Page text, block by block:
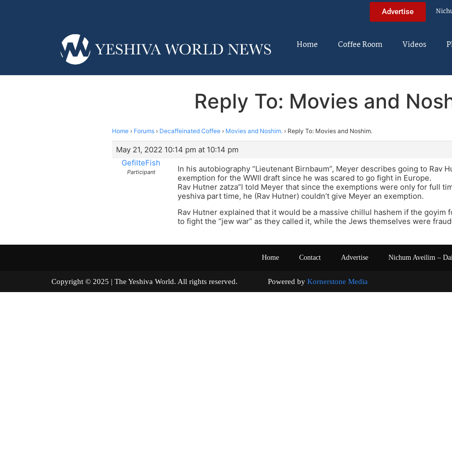
Advertise
Home Coffee Room Videos
Reply To: Movies and
Home › Forums › Decaffeinated Coffee › Movies and Noshim. › Reply To: Movies and Noshim.
May 21, 2022 10:14 pm at 10:14 pm
GefilteFish
Participant
In his autobiography “Lieutenant Birnbaum”, Meyer describes going to Rav
exemption for the WWII draft since he was scared to go fight in Europe.
Rav Hutner zatza”l told Meyer that since the exemptions were only for full
yeshiva part time, he (Rav Hutner) couldn’t give Meyer an exemption.
Rav Hutner explained that it would be a massive chillul hashem if the goyim
to fight the “jew war” as they called it, while the Jews themselves were
Home Contact Advertise Nichum Aveilim –
Copyright © 2025 | The Yeshiva World. All rights reserved. Powered by Kornerstone Media